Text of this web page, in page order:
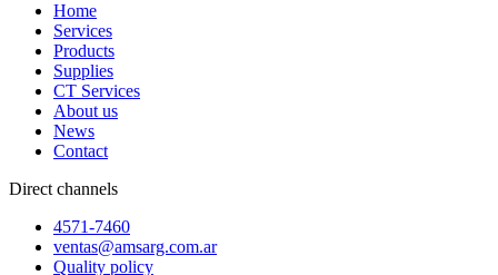
Home
Services
Products
Supplies
CT Services
About us
News
Contact
Direct channels
4571-7460
ventas@amsarg.com.ar
Quality policy